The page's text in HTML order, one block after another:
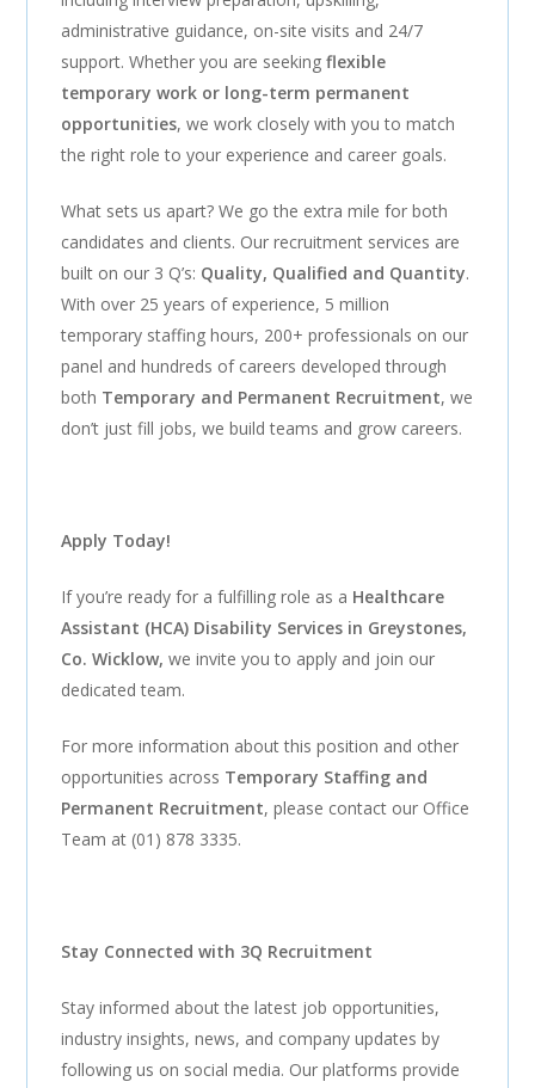
administrative guidance, on-site visits and 24/7
support. Whether you are seekingflexible
temporary work or long-term permanent
opportunities, we work closely with you to match
the right role to your experience and career goals.
What sets us apart? We go the extra mile for both
candidates and clients. Our recruitment services are
built on our 3 Q’s: Quality, Qualified and Quantity.
With over 25 years of experience, 5 million
temporary staffing hours, 200+ professionals on our
panel and hundreds of careers developed through
both Temporary and Permanent Recruitment, we
don’t just fill jobs, we build teams and grow careers.
Apply Today!
If you’re ready for a fulfilling role as a Healthcare
Assistant (HCA) Disability Services in Greystones,
Co. Wicklow,we invite you to apply and join our
dedicated team.
For more information about this position and other
opportunities across Temporary Staffing and
Permanent Recruitment, please contact our Office
Team at (01) 878 3335.
Stay Connected with 3Q Recruitment
Stay informed about the latest job opportunities,
industry insights, news, and company updates by
following us on social media. Our platforms provide